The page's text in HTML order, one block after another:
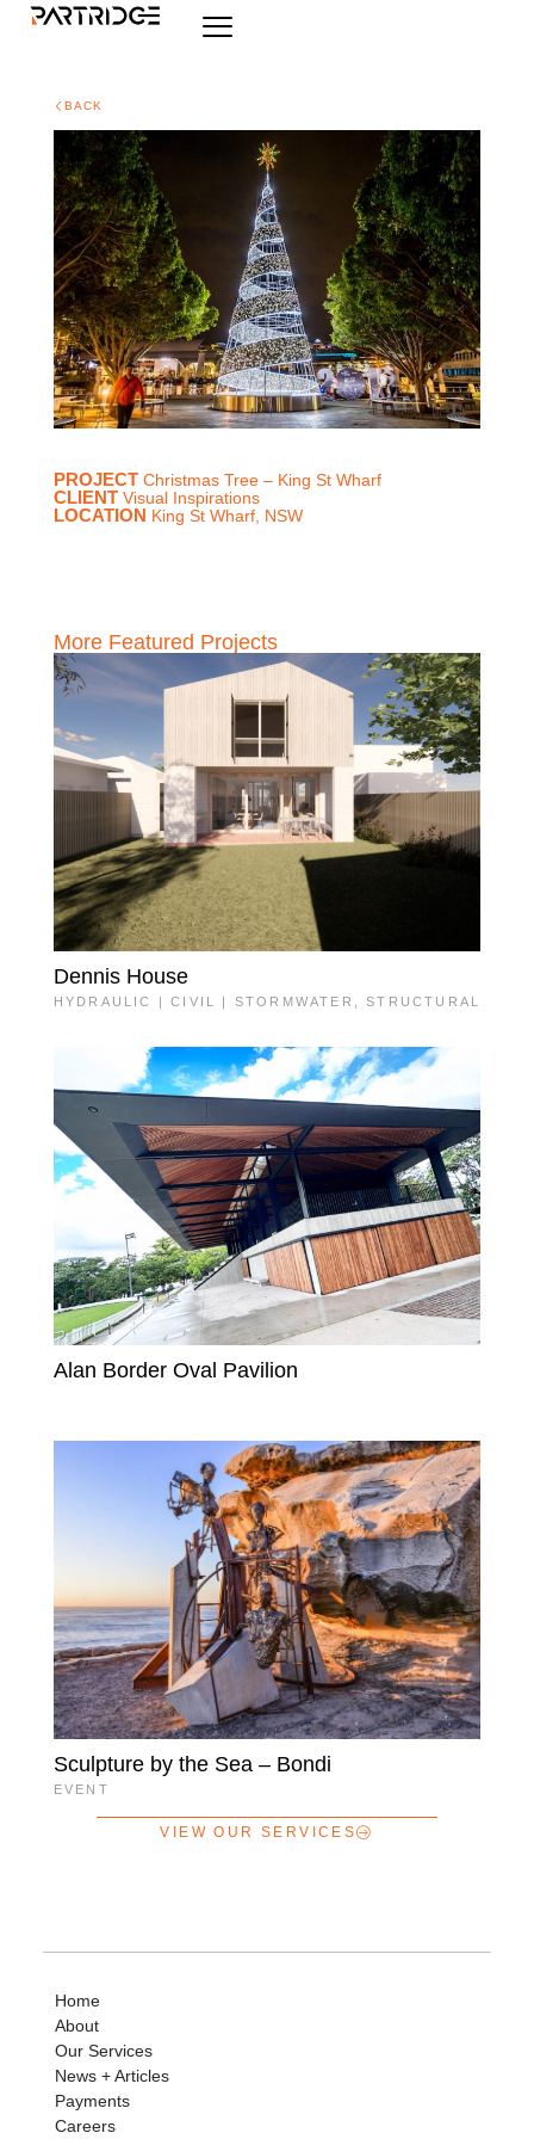
BACK
PROJECTChristmas Tree – King St Wharf
CLIENTVisual Inspirations
LOCATION King St Wharf, NSW
More Featured Projects
Dennis House
HYDRAULIC | CIVIL | STORMWATER ,STRUCTURAL
Alan Border Oval Pavilion
Sculpture by the Sea – Bondi
EVENT
VIEW OUR SERVICES
Home
About
Our Services
News + Articles
Payments
Careers